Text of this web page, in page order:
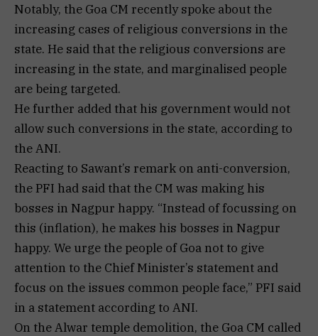
Notably, the Goa CM recently spoke about the
increasing cases of religious conversions in the
state. He said that the religious conversions are
increasing in the state, and marginalised people
are being targeted.
He further added that his government would not
allow such conversions in the state, according to
the ANI.
Reacting to Sawant’s remark on anti-conversion,
the PFI had said that the CM was making his
bosses in Nagpur happy. “Instead of focussing on
this (inflation), he makes his bosses in Nagpur
happy. We urge the people of Goa not to give
attention to the Chief Minister’s statement and
focus on the issues common people face,” PFI said
in a statement according to ANI.
On the Alwar temple demolition, the Goa CM called